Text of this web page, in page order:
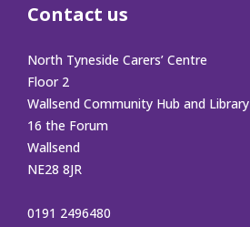
Contact us
North Tyneside Carers’ Centre
Floor 2
Wallsend Community Hub and Library
16 the Forum
Wallsend
NE28 8JR
0191 2496480